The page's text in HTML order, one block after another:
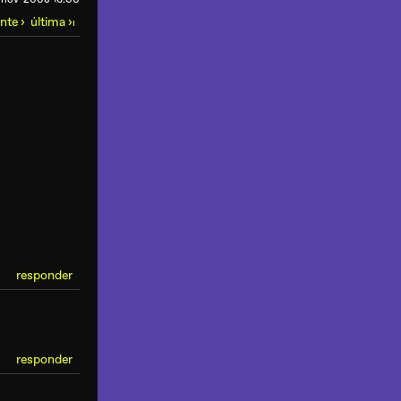
› última ›ı
responder
responder